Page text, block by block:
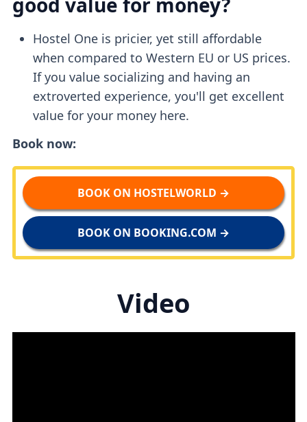
Hostel One is pricier, yet still affordable
when compared to Western EU or US prices.
If you value socializing and having an
extroverted experience, you'll get excellent
value for your money here.
Book now:
BOOK ON HOSTELWORLD →
BOOK ON BOOKING.COM →
Video